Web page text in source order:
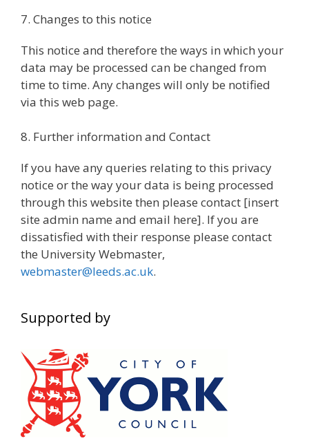
7. Changes to this notice
This notice and therefore the ways in which your
data may be processed can be changed from
time to time. Any changes will only be notified
via this web page.
8. Further information and Contact
If you have any queries relating to this privacy
notice or the way your data is being processed
through this website then please contact [insert
site admin name and email here]. If you are
dissatisfied with their response please contact
the University Webmaster,
webmaster@leeds.ac.uk.
Supported by